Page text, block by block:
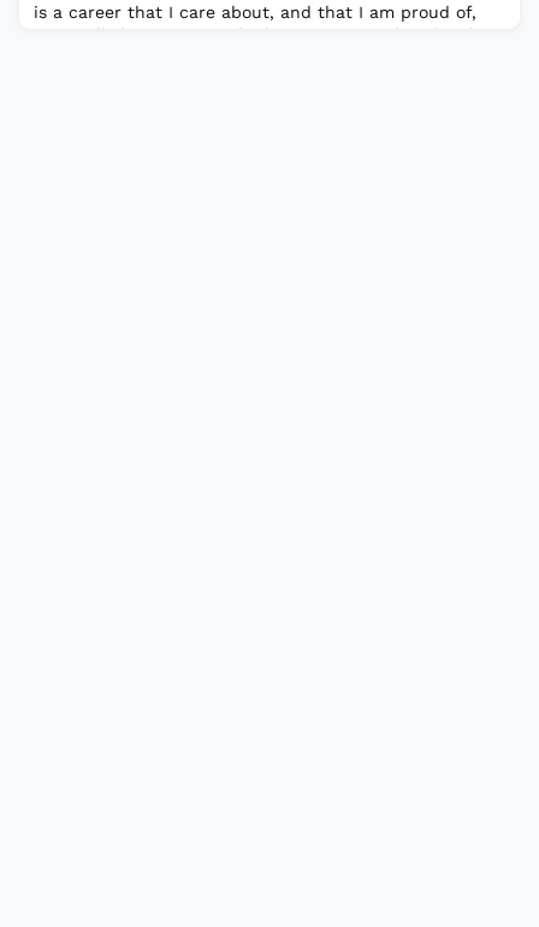
is a career that I care about, and that I am proud of,
especially because it embodies a purpose that deeply